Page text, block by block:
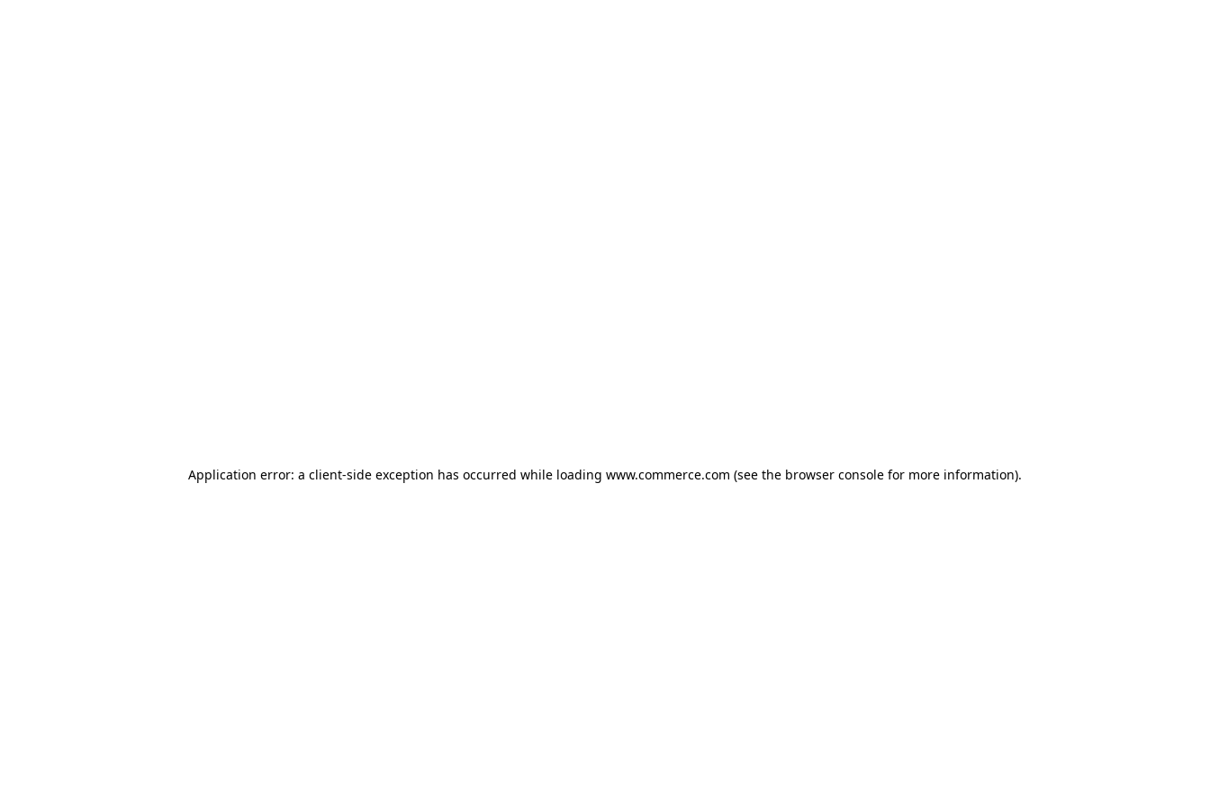
Application error: a client-side exception has occurred while loading www.commerce.com (see the browser console for more information).